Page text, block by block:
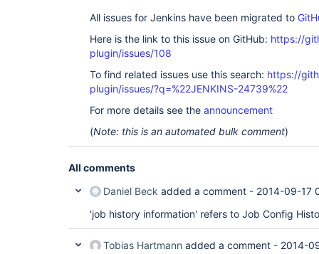
All issues for Jenkins have been migrated to
Here is the link to this issue on GitHub: https://
plugin/issues/108
To find related issues use this search: https://
plugin/issues/?q=%22JENKINS-24739%22
For more details see the announcement
(Note: this is an automated bulk comment)
All comments
Daniel Beck added a comment - 2014-09-17
'job history information' refers to Job Config
Tobias Hartmann added a comment - 2014-